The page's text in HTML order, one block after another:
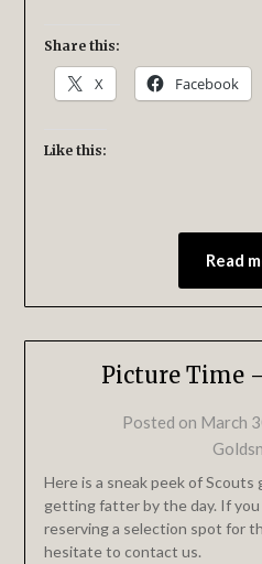
Share this:
X Facebook
Like this:
Read
Picture Time
Posted on March
Here is a sneak peek of
getting fatter by the day. If
reserving a selection spot for
hesitate to contact us.